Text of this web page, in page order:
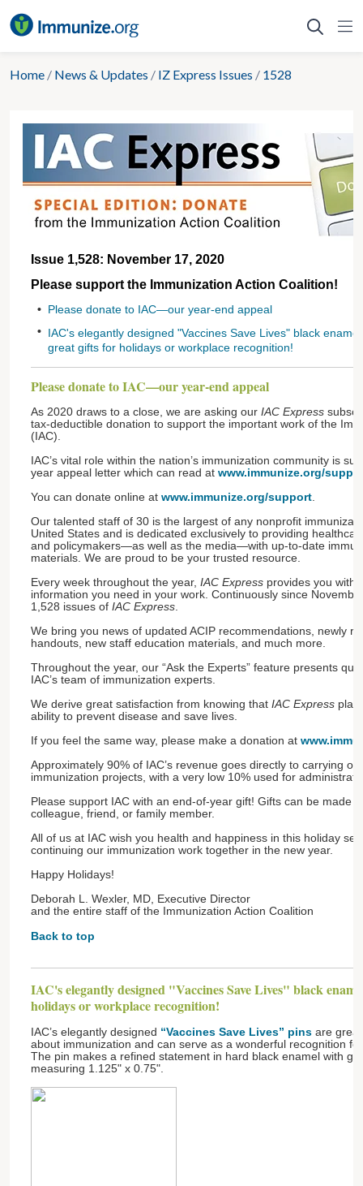
to
Home / News & Updates / IZ Express Issues / 1528
Issue 1,528: November 17, 2020
Please support the Immunization Action Coalition!
• Please donate to IAC—our year-end appeal
• IAC's elegantly designed "Vaccines Save Lives" black
great gifts for holidays or workplace recognition!
Please donate to IAC—our year-end appeal
As 2020 draws to a close, we are asking our IAC Express
tax-deductible donation to support the important work of the
(IAC).
IAC’s vital role within the nation’s immunization community is
year appeal letter which can read at www.immunize.org/
You can donate online at www.immunize.org/support
Our talented staff of 30 is the largest of any nonprofit
United States and is dedicated exclusively to providing
and policymakers—as well as the media—with up-to-date
materials. We are proud to be your trusted resource.
Every week throughout the year, IAC Express provides you with
information you need in your work. Continuously since
1,528 issues of IAC Express
We bring you news of updated ACIP recommendations, newly
handouts, new staff education materials, and much more.
Throughout the year, our “Ask the Experts” feature presents
IAC’s team of immunization experts.
We derive great satisfaction from knowing that IAC Express
ability to prevent disease and save lives.
If you feel the same way, please make a donation at
Approximately 90% of IAC’s revenue goes directly to carrying
immunization projects, with a very low 10% used for
Please support IAC with an end-of-year gift! Gifts can be made
colleague, friend, or family member.
All of us at IAC wish you health and happiness in this holiday
continuing our immunization work together in the new year.
Happy Holidays!
Deborah L. Wexler, MD, Executive Director
and the entire staff of the Immunization Action Coalition
Back to top
IAC's elegantly designed "Vaccines Save Lives" black
holidays or workplace recognition!
IAC’s elegantly designed “Vaccines Save Lives” pins are
about immunization and can serve as a wonderful recognition
The pin makes a refined statement in hard black enamel with
measuring 1.125" x 0.75".